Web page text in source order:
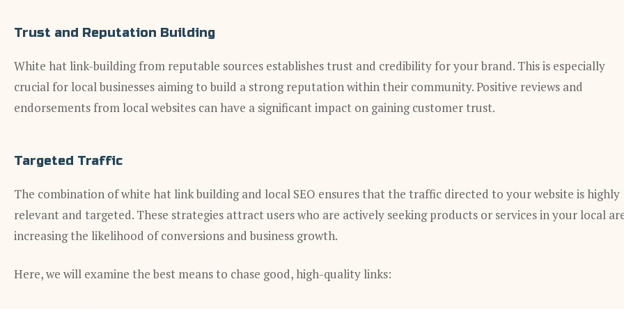
Trust and Reputation Building
White hat link-building from reputable sources establishes trust and credibility for your brand. This is especially
crucial for local businesses aiming to build a strong reputation within their community. Positive reviews and
endorsements from local websites can have a significant impact on gaining customer trust.
Targeted Traffic
The combination of white hat link building and local SEO ensures that the traffic directed to your website is highly
relevant and targeted. These strategies attract users who are actively seeking products or services in your local
increasing the likelihood of conversions and business growth.
Here, we will examine the best means to chase good, high-quality links: